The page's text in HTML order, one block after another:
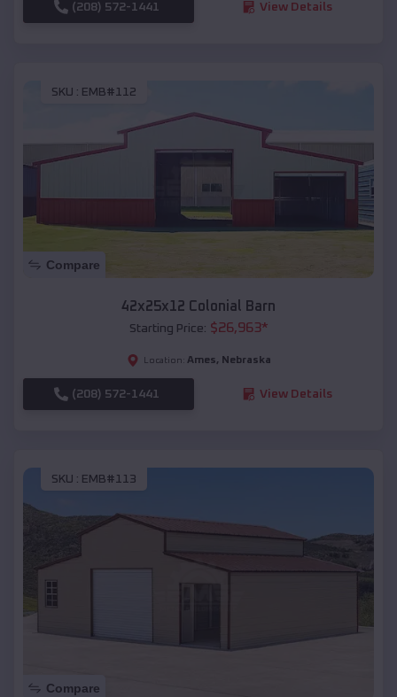
(208) 572-1441 View Details
SKU : EMB#112
Compare
42x25x12 Colonial Barn
Starting Price: $26,963*
Location: Ames, Nebraska
(208) 572-1441 View Details
SKU : EMB#113
Compare